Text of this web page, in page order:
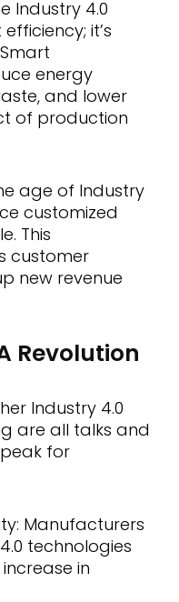
Industry 4.0
it’s
energy
and lower
of production
age of Industry
customized
This
customer
new revenue
Revolution
Industry 4.0
are all talks and
for
Manufacturers
technologies
in